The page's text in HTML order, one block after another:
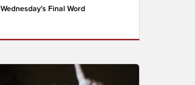
Wednesday's Final Word